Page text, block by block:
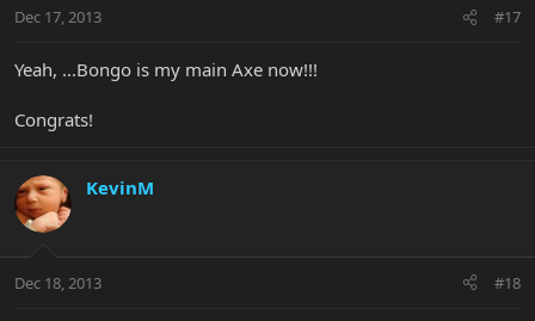
Dec 17, 2013 #17
Yeah, ...Bongo is my main Axe now!!!
Congrats!
KevinM
Dec 18, 2013 #18